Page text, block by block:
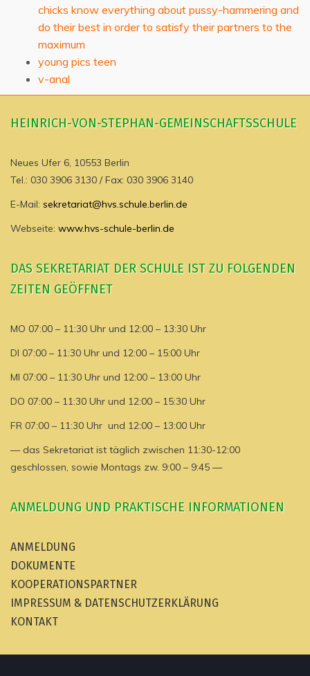
chicks know everything about pussy-hammering and
do their best in order to satisfy their partners to the
maximum
young pics teen
v-anal
HEINRICH-VON-STEPHAN-GEMEINSCHAFTSSCHULE
Neues Ufer 6, 10553 Berlin
Tel.: 030 3906 3130 / Fax: 030 3906 3140
E-Mail: sekretariat@hvs.schule.berlin.de
Webseite: www.hvs-schule-berlin.de
DAS SEKRETARIAT DER SCHULE IST ZU FOLGENDEN
ZEITEN GEÖFFNET
MO 07:00 – 11:30 Uhr und 12:00 – 13:30 Uhr
DI 07:00 – 11:30 Uhr und 12:00 – 15:00 Uhr
MI 07:00 – 11:30 Uhr und 12:00 – 13:00 Uhr
DO 07:00 – 11:30 Uhr und 12:00 – 15:30 Uhr
FR 07:00 – 11:30 Uhr und 12:00 – 13:00 Uhr
— das Sekretariat ist täglich zwischen 11:30-12:00
geschlossen, sowie Montags zw. 9:00 – 9:45 —
ANMELDUNG UND PRAKTISCHE INFORMATIONEN
ANMELDUNG
DOKUMENTE
KOOPERATIONSPARTNER
IMPRESSUM & DATENSCHUTZERKLÄRUNG
KONTAKT